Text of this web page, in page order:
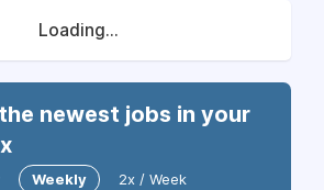
Loading...
newest jobs in your
Weekly 2x / Week